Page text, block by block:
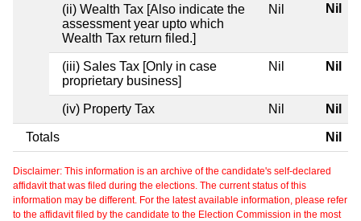
(ii) Wealth Tax [Also indicate the
assessment year upto which
Wealth Tax return filed.]
Nil Nil
(iii) Sales Tax [Only in case
proprietary business]
Nil Nil
(iv) Property Tax Nil Nil
Totals Nil
Disclaimer: This information is an archive of the candidate's self-declared
affidavit that was filed during the elections. The current status of this
information may be different. For the latest available information, please refer
to the affidavit filed by the candidate to the Election Commission in the most